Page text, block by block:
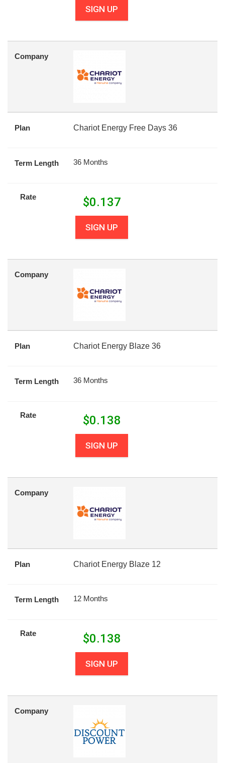
SIGN UP
Company
Plan Chariot Energy Free Days 36
Term Length 36 Months
Rate $0.137
SIGN UP
Company
Plan Chariot Energy Blaze 36
Term Length 36 Months
Rate $0.138
SIGN UP
Company
Plan Chariot Energy Blaze 12
Term Length 12 Months
Rate $0.138
SIGN UP
Company